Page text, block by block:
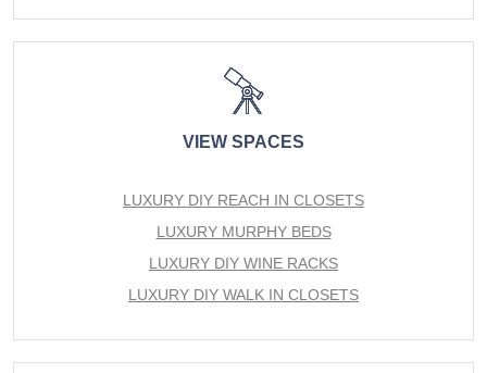
VIEW SPACES
LUXURY DIY REACH IN CLOSETS
LUXURY MURPHY BEDS
LUXURY DIY WINE RACKS
LUXURY DIY WALK IN CLOSETS